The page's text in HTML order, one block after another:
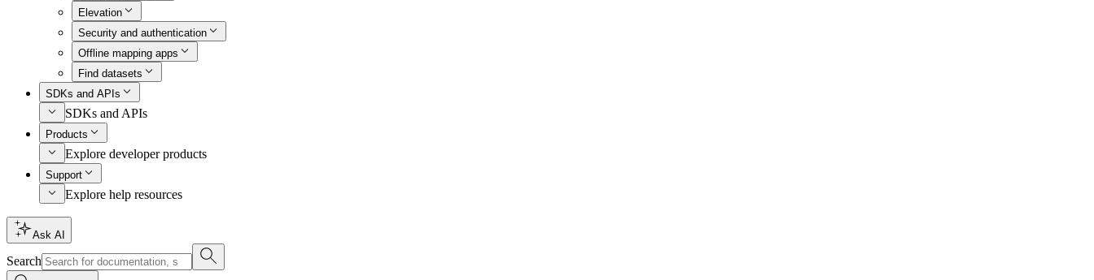
Elevation
Security and authentication
Offline mapping apps
Find datasets
SDKs and APIs
SDKs and APIs
Products
Explore developer products
Support
Explore help resources
Ask AI
Search